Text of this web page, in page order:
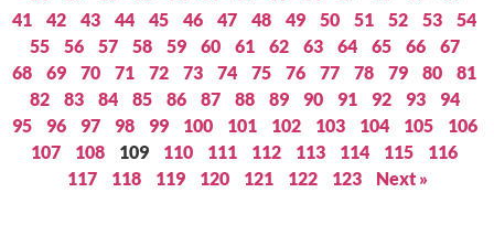
41
42 43 44 45 46 47 48 49 50 51 52 53
54
55
56 57 58 59 60 61 62 63 64 65 66
67
68
69 70 71 72 73 74 75 76 77 78 79 80
81
82
83 84 85 86 87 88 89 90 91 92 93
94
95
96 97 98 99 100 101 102 103 104 105
106
107
108 109 110 111 112 113 114 115
116
117
118 119 120 121 122 123 Next »